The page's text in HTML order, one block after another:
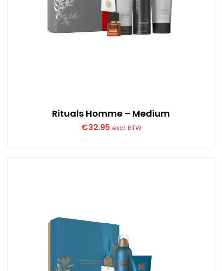
Rituals Homme – Medium
€32.95 excl. BTW